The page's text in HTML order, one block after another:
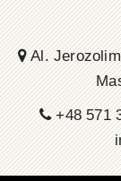
Al.
+48 571